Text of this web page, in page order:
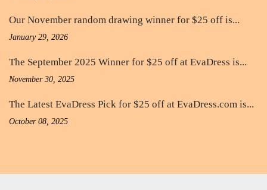
Our November random drawing winner for $25 off is...
January 29, 2026
The September 2025 Winner for $25 off at EvaDress is...
November 30, 2025
The Latest EvaDress Pick for $25 off at EvaDress.com is...
October 08, 2025